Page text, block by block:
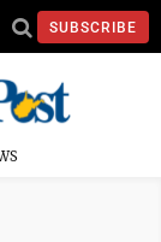
SUBSCRIBE